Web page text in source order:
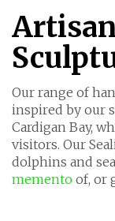
Our range of
inspired by our
Cardigan Bay,
visitors. Our
dolphins and
memento of, or